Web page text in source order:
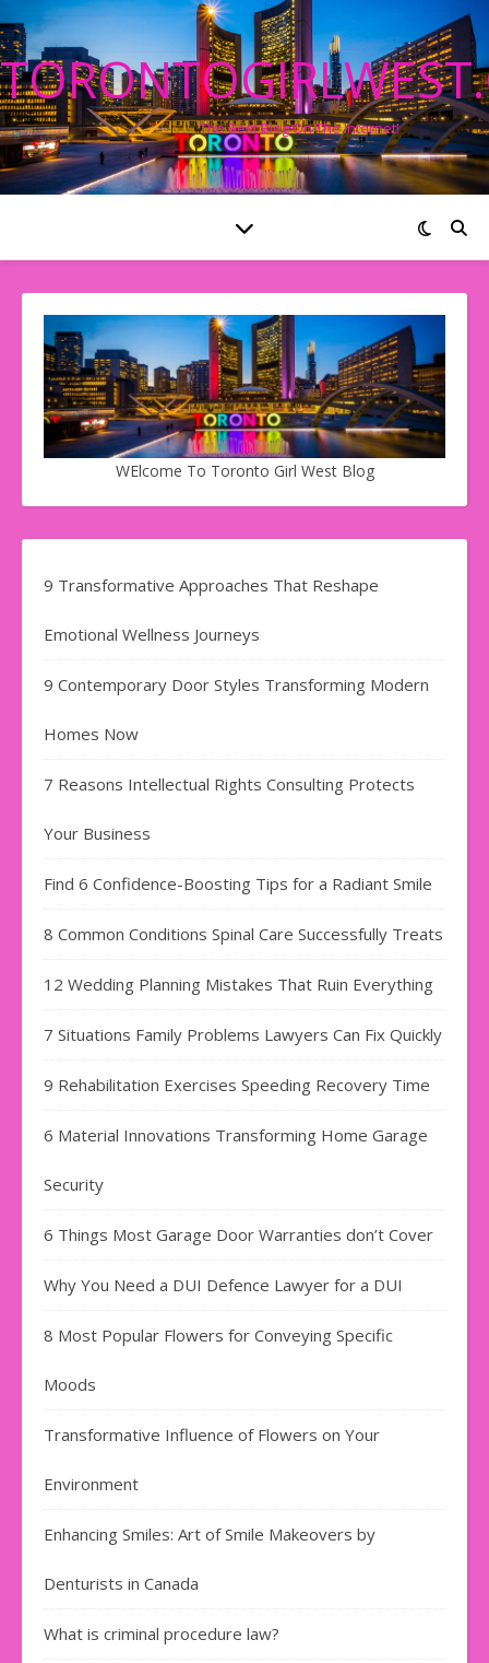
The Best Blog On The Internet!
WElcome To Toronto Girl West Blog
9 Transformative Approaches That Reshape
Emotional Wellness Journeys
9 Contemporary Door Styles Transforming Modern
Homes Now
7 Reasons Intellectual Rights Consulting Protects
Your Business
Find​‍​‌‍​‍‌​‍​‌‍​‍‌ 6 Confidence-Boosting Tips for a Radiant Smile
8 Common Conditions Spinal Care Successfully Treats
12 Wedding Planning Mistakes That Ruin Everything
7 Situations Family Problems Lawyers Can Fix Quickly
9 Rehabilitation Exercises Speeding Recovery Time
6 Material Innovations Transforming Home Garage
Security
6 Things Most Garage Door Warranties don’t Cover
Why You Need a DUI Defence Lawyer for a DUI
8 Most Popular Flowers for Conveying Specific
Moods
Transformative Influence of Flowers on Your
Environment
Enhancing Smiles: Art of Smile Makeovers by
Denturists in Canada
What is criminal procedure law?